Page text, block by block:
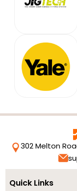
302 Melton
Quick Links